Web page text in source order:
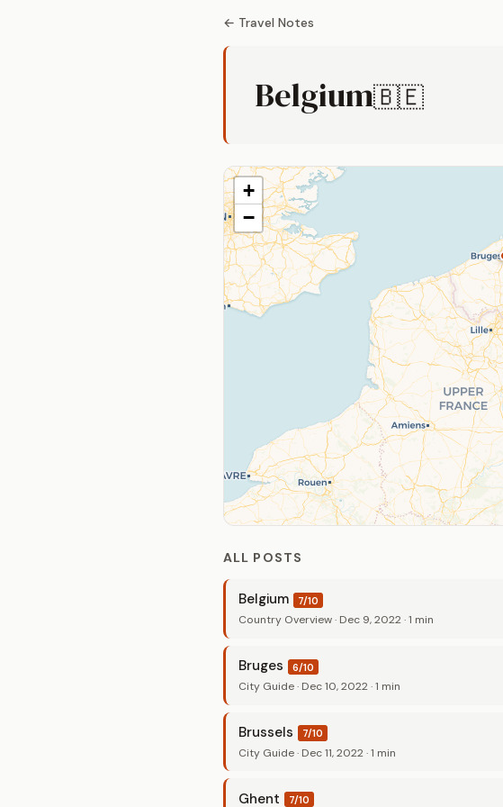
← Travel Notes
Belgium🇧🇪
+
−
ALL POSTS
Belgium 7/10
Country Overview · Dec 9, 2022 · 1 min
Bruges 6/10
City Guide · Dec 10, 2022 · 1 min
Brussels 7/10
City Guide · Dec 11, 2022 · 1 min
Ghent 7/10